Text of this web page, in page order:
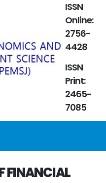
ISSN
Online:
2756-
4428
ISSN
Print:
2465-
7085
FINANCIAL